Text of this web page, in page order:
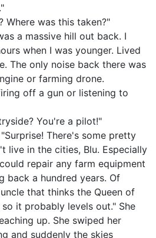
Where was this taken?"
a massive hill out back. I
when I was younger. Lived
The only noise back there was
or farming drone.
off a gun or listening to
You're a pilot!"
There's some pretty
live in the cities, Blu. Especially
repair any farm equipment
back a hundred years. Of
that thinks the Queen of
it probably levels out." She
up. She swiped her
and suddenly the skies